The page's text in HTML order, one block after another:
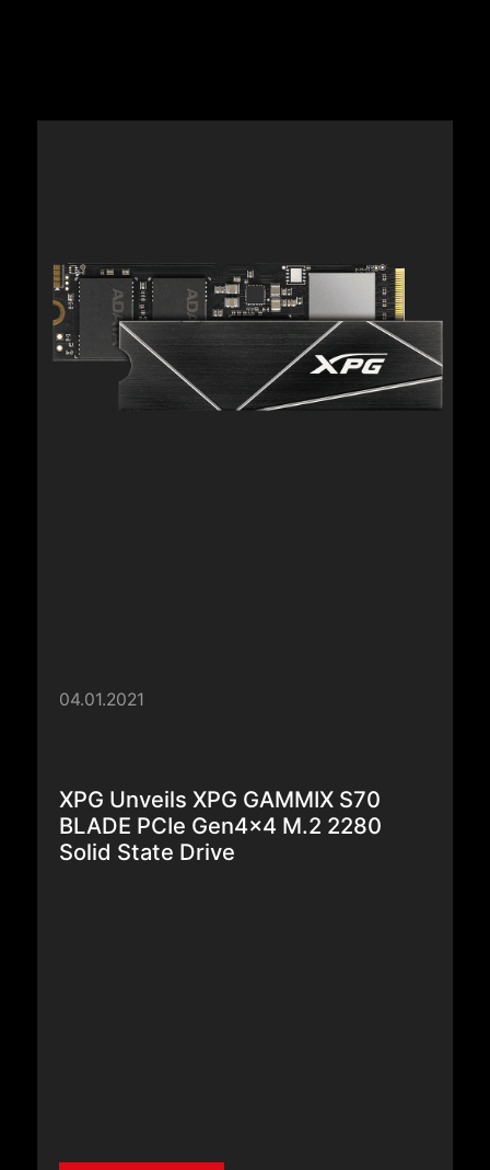
04.01.2021
XPG Unveils XPG GAMMIX S70
BLADE PCIe Gen4x4 M.2 2280
Solid State Drive